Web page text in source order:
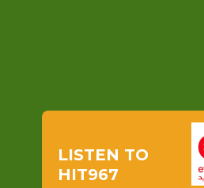
LISTEN TO
HIT967